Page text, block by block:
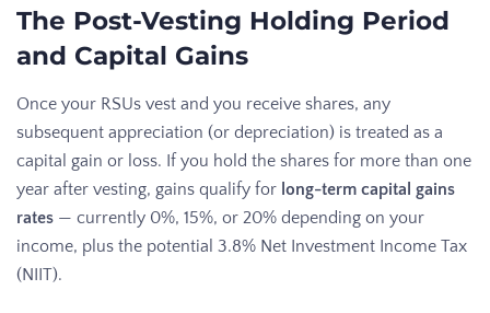
The Post-Vesting Holding Period
and Capital Gains
Once your RSUs vest and you receive shares, any
subsequent appreciation (or depreciation) is treated as a
capital gain or loss. If you hold the shares for more than one
year after vesting, gains qualify for long-term capital gains
rates — currently 0%, 15%, or 20% depending on your
income, plus the potential 3.8% Net Investment Income Tax
(NIIT).